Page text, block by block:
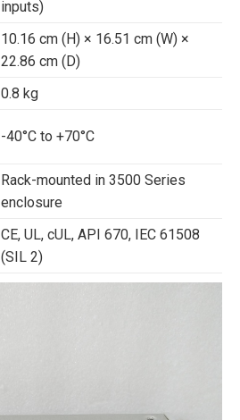
inputs)
10.16 cm (H) × 16.51 cm (W) ×
22.86 cm (D)
0.8 kg
-40°C to +70°C
Rack-mounted in 3500 Series
enclosure
CE, UL, cUL, API 670, IEC 61508
(SIL 2)